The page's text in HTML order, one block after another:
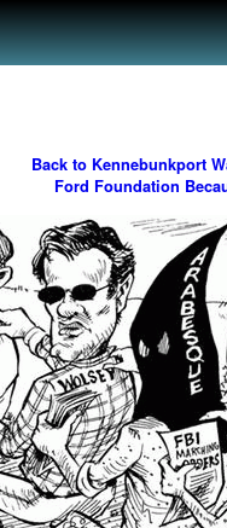
Back to Kennebunkport
Ford Foundation